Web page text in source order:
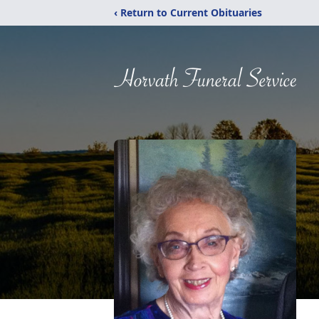
‹ Return to Current Obituaries